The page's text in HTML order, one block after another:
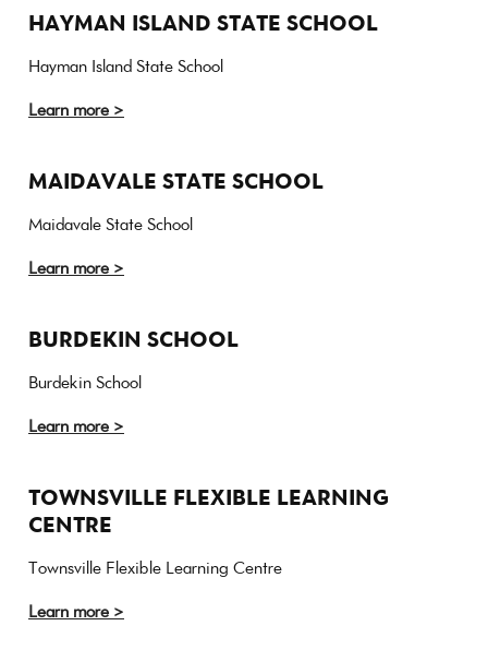
HAYMAN ISLAND STATE SCHOOL
Hayman Island State School
Learn more >
MAIDAVALE STATE SCHOOL
Maidavale State School
Learn more >
BURDEKIN SCHOOL
Burdekin School
Learn more >
TOWNSVILLE FLEXIBLE LEARNING
CENTRE
Townsville Flexible Learning Centre
Learn more >